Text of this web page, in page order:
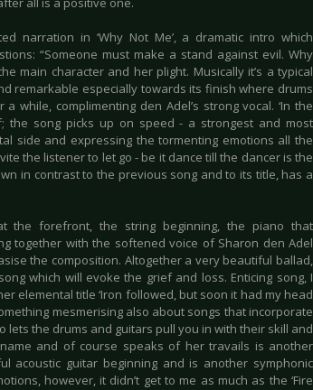
narration in ‘Why Not Me’, a dramatic intro which
“Someone must make a stand against evil. Why
main character and her plight. Musically it’s a typical
remarkable especially towards its finish where drums
complimenting den Adel’s strong vocal. ‘In the
the song picks up on speed - a strongest and most
side and expressing the tormenting emotions all the
the listener to let go - be it dance till the dancer is the
in contrast to the previous song and to its title, has a
the forefront, the string beginning, the piano that
together with the softened voice of Sharon den Adel
the composition. Altogether a very beautiful ballad,
which will evoke the grief and loss. Enticing song, I
elemental title ‘Iron followed, but soon it had my head
mesmerising also about songs that incorporate
lets the drums and guitars pull you in with their skill and
name and of course speaks of her travails is another
acoustic guitar beginning and is another symphonic
however, it didn’t get to me as much as the ‘Fire